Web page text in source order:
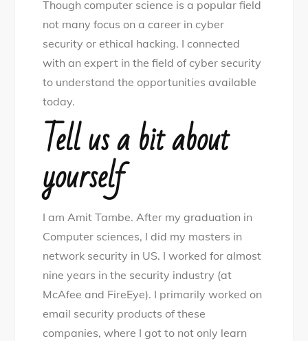
in
the
world
of
cyber
Though computer science is a popular field
not many focus on a career in cyber
security or ethical hacking. I connected
with an expert in the field of cyber security
to understand the opportunities available
today.
Tell us a bit about
yourself
I am Amit Tambe. After my graduation in
Computer sciences, I did my masters in
network security in US. I worked for almost
nine years in the security industry (at
McAfee and FireEye). I primarily worked on
email security products of these
companies, where I got to not only learn